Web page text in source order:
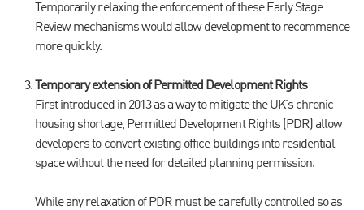
Temporarily relaxing the enforcement of these Early Stage
Review mechanisms would allow development to recommence
more quickly.
Temporary extension of Permitted Development Rights
First introduced in 2013 as a way to mitigate the UK's chronic
housing shortage, Permitted Development Rights (PDR) allow
developers to convert existing office buildings into residential
space without the need for detailed planning permission.
While any relaxation of PDR must be carefully controlled so as